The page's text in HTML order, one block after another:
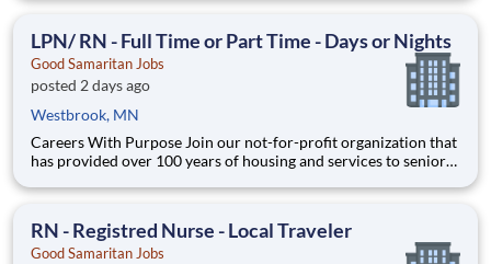
collaboration, and prioritizes your development. Whether
Centers
LPN/ RN - Full Time or Part Time - Days or Nights
Good Samaritan Jobs
posted 2 days ago
Westbrook, MN
Careers With Purpose Join our not-for-profit organization that
has provided over 100 years of housing and services to seniors
environment. Facility: GSS MN Pipestone Com Location:
RN - Registred Nurse - Local Traveler
Good Samaritan Jobs